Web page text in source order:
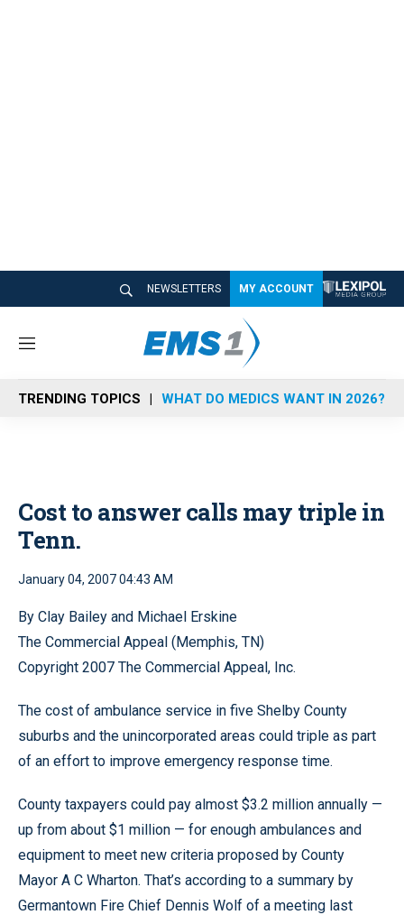
NEWSLETTERS MY ACCOUNT
M
n
u
TRENDING TOPICS WHAT DO MEDICS WANT IN 2026?
Cost to answer calls may triple in
Tenn.
January 04, 2007 04:43 AM
By Clay Bailey and Michael Erskine
The Commercial Appeal (Memphis, TN)
Copyright 2007 The Commercial Appeal, Inc.
The cost of ambulance service in five Shelby County
suburbs and the unincorporated areas could triple as part
of an effort to improve emergency response time.
County taxpayers could pay almost $3.2 million annually —
up from about $1 million — for enough ambulances and
equipment to meet new criteria proposed by County
Mayor A C Wharton. That’s according to a summary by
Germantown Fire Chief Dennis Wolf of a meeting last